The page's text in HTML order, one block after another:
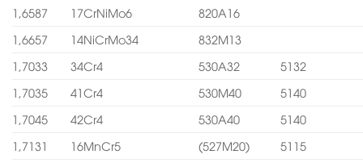
1,6587
17CrNiMo6
820A16
1,6657
14NiCrMo34
832M13
1,7033
34Cr4 530A32
5132
1,7035
41Cr4 530M40
5140
1,7045
42Cr4 530A40
5140
1,7131
16MnCr5 (527M20)
5115